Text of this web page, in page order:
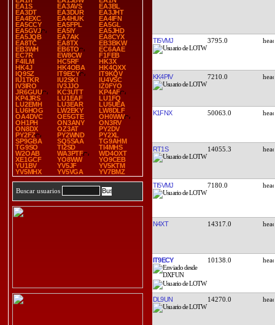
EA1S
EA3AVS
EA3BL
EA3DT
EA3DUR
EA3JHT
EA4EXC
EA4HUK
EA4IFN
EA5CCY
EA5FPL
EA5GL
EA5GVJ
EA5IY
EA5JHD
EA5JQB
EA7AK
EA8CYX
EA8TC
EA8TX
EB3BKW
EB3WH
EB6TO
EC6AAE
EC7R
EW8CW
F1FEB
F4ILM
HC5RF
HK3X
HK4J
HK4OBA
HK4QXX
IQ9SZ
IT9ECY
IT9KQV
IU1TKR
IU2SKI
IU4VSC
IV3IRO
IV3JJO
IZ0FYO
JR6GUU
KC3UTT
KP4AF
KP4JRS
LU1EAF
LU1FQ
LU2EMH
LU3EAR
LU5UEA
LU6HOG
LW2EKY
LW8DLF
OA4DVC
OE5GTE
OH0WW
OH1PH
ON3ANY
ON3RV
ON8DX
OZ3AT
PY2DV
PY2FZ
PY2WND
PY2XL
SP9GBA
SQ5SAA
TG9AHM
TG9SO
TI2SD
TI4MHS
W2OAB
WA3PTF
WD4OXT
XE1GCF
YO8WW
YO9CEB
YU1BV
YV5JF
YV5KTM
YV5MHX
YV5VGA YV7BMZ
Buscar usuarios
TI5VMJ 3795.0
KK4PIV 7210.0
K1FNX 50063.0
RT1S 14055.3
TI5VMJ 7180.0
N4XT 14317.0
IT9ECY 10138.0
DL9UN 14270.0